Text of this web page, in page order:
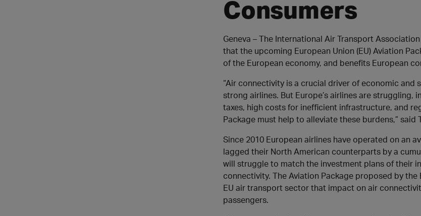
Consumers
​Geneva – The International Air Transport
that the upcoming European Union (EU) Aviation
of the European economy, and benefits European
“Air connectivity is a crucial driver of economic
strong airlines. But Europe’s airlines are struggling,
taxes, high costs for inefficient infrastructure, and
Package must help to alleviate these burdens,” said
Since 2010 European airlines have operated on an
lagged their North American counterparts by a
will struggle to match the investment plans of their
connectivity. The Aviation Package proposed by
EU air transport sector that impact on air
passengers.